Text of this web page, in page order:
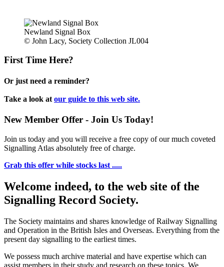
Newland Signal Box
© John Lacy, Society Collection JL004
First Time Here?
Or just need a reminder?
Take a look at our guide to this web site.
New Member Offer - Join Us Today!
Join us today and you will receive a free copy of our much coveted
Signalling Atlas absolutely free of charge.
Grab this offer while stocks last .....
Welcome indeed, to the web site of the
Signalling Record Society.
The Society maintains and shares knowledge of Railway Signalling
and Operation in the British Isles and Overseas. Everything from the
present day signalling to the earliest times.
We possess much archive material and have expertise which can
assist members in their study and research on these topics. We